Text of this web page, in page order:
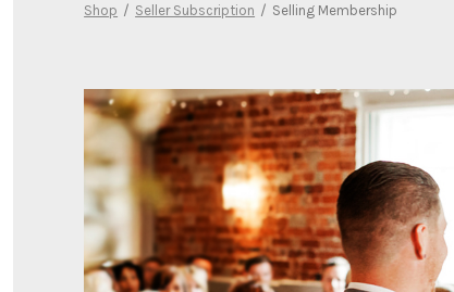
Shop / Seller Subscription / Selling Membership